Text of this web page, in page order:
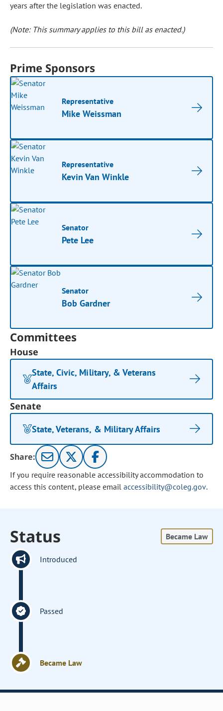
years after the legislation was enacted.
(Note: This summary applies to this bill as enacted.)
Prime Sponsors
Representative
Mike Weissman
Representative
Kevin Van Winkle
Senator
Pete Lee
Senator
Bob Gardner
Committees
House
State, Civic, Military, & Veterans
Affairs
Senate
State, Veterans, & Military Affairs
Share:
If you require reasonable accessibility accommodation to
access this content, please email accessibility@coleg.gov.
Status Became Law
Introduced
Passed
Became Law